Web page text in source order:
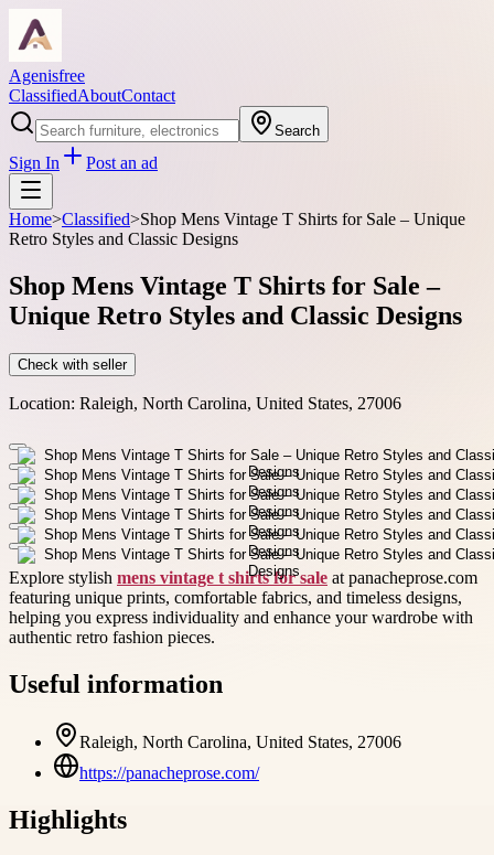
Agenisfree
ClassifiedAboutContact
Search
Sign In Post an ad
Home>Classified>Shop Mens Vintage T Shirts for Sale – Unique
Retro Styles and Classic Designs
Shop Mens Vintage T Shirts for Sale –
Unique Retro Styles and Classic Designs
Check with seller
Location: Raleigh, North Carolina, United States, 27006
Explore stylish mens vintage t shirts for sale at panacheprose.com
featuring unique prints, comfortable fabrics, and timeless designs,
helping you express individuality and enhance your wardrobe with
authentic retro fashion pieces.
Useful information
Raleigh, North Carolina, United States, 27006
https://panacheprose.com/
Highlights